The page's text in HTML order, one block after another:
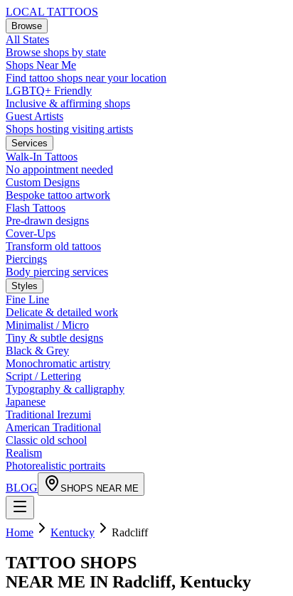
LOCAL TATTOOS
Browse
All States
Browse shops by state
Shops Near Me
Find tattoo shops near your location
LGBTQ+ Friendly
Inclusive & affirming shops
Guest Artists
Shops hosting visiting artists
Services
Walk-In Tattoos
No appointment needed
Custom Designs
Bespoke tattoo artwork
Flash Tattoos
Pre-drawn designs
Cover-Ups
Transform old tattoos
Piercings
Body piercing services
Styles
Fine Line
Delicate & detailed work
Minimalist / Micro
Tiny & subtle designs
Black & Grey
Monochromatic artistry
Script / Lettering
Typography & calligraphy
Japanese
Traditional Irezumi
American Traditional
Classic old school
Realism
Photorealistic portraits
BLOG
SHOPS NEAR ME
Home Kentucky Radcliff
TATTOO SHOPS
NEAR ME IN Radcliff, Kentucky